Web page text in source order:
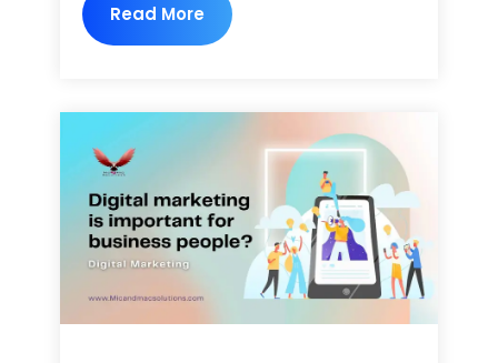
Read More